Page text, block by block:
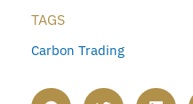
TAGS
Carbon Trading